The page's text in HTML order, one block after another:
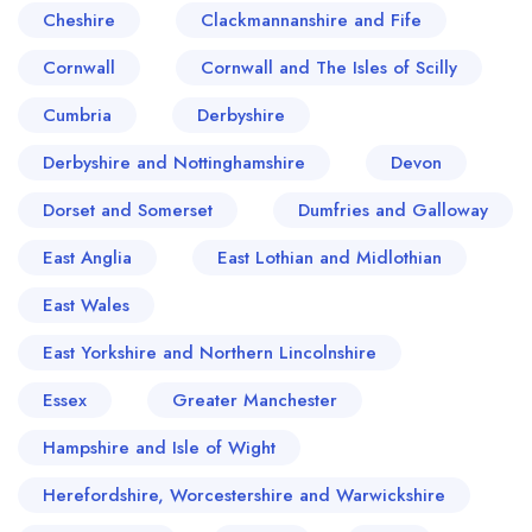
Cheshire
Clackmannanshire and Fife
Cornwall
Cornwall and The Isles of Scilly
Cumbria
Derbyshire
Derbyshire and Nottinghamshire
Devon
Dorset and Somerset
Dumfries and Galloway
East Anglia
East Lothian and Midlothian
East Wales
East Yorkshire and Northern Lincolnshire
Essex
Greater Manchester
Hampshire and Isle of Wight
Herefordshire, Worcestershire and Warwickshire